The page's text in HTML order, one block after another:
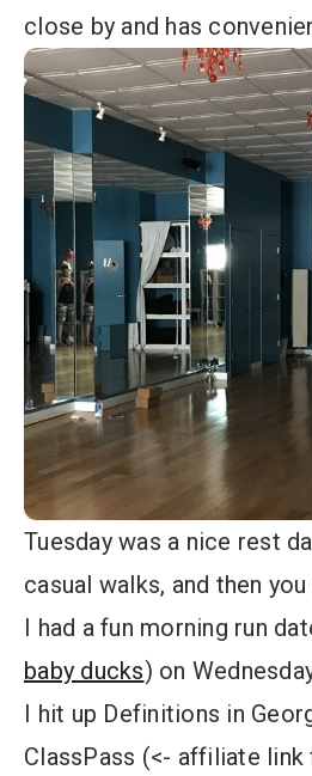
close by and has
Tuesday was a nice rest
casual walks, and then
I had a fun morning run
baby ducks) on
I hit up Definitions in
ClassPass (<- affiliate